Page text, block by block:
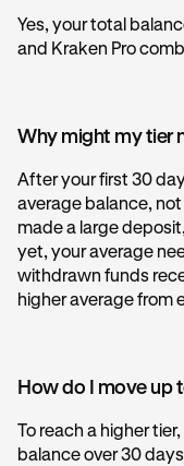
Yes, your total
and Kraken Pro
Why might my tier
After your first 30
average balance,
made a large
yet, your average
withdrawn funds
higher average from
How do I move up
To reach a higher
balance over 30